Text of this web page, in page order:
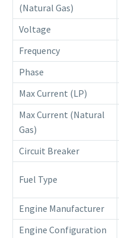
(Natural Gas)
Voltage
Frequency
Phase
Max Current (LP)
Max Current (Natural
Gas)
Circuit Breaker
Fuel Type
Engine Manufacturer
Engine Configuration